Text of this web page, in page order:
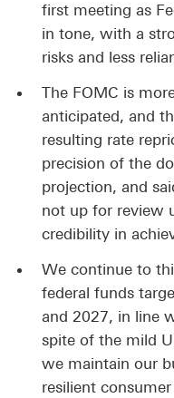
first meeting as
in tone, with a
risks and less
The FOMC is
anticipated, and
resulting rate
precision of the
projection, and
not up for review
credibility in
We continue to
federal funds
and 2027, in line
spite of the mild
we maintain our
resilient